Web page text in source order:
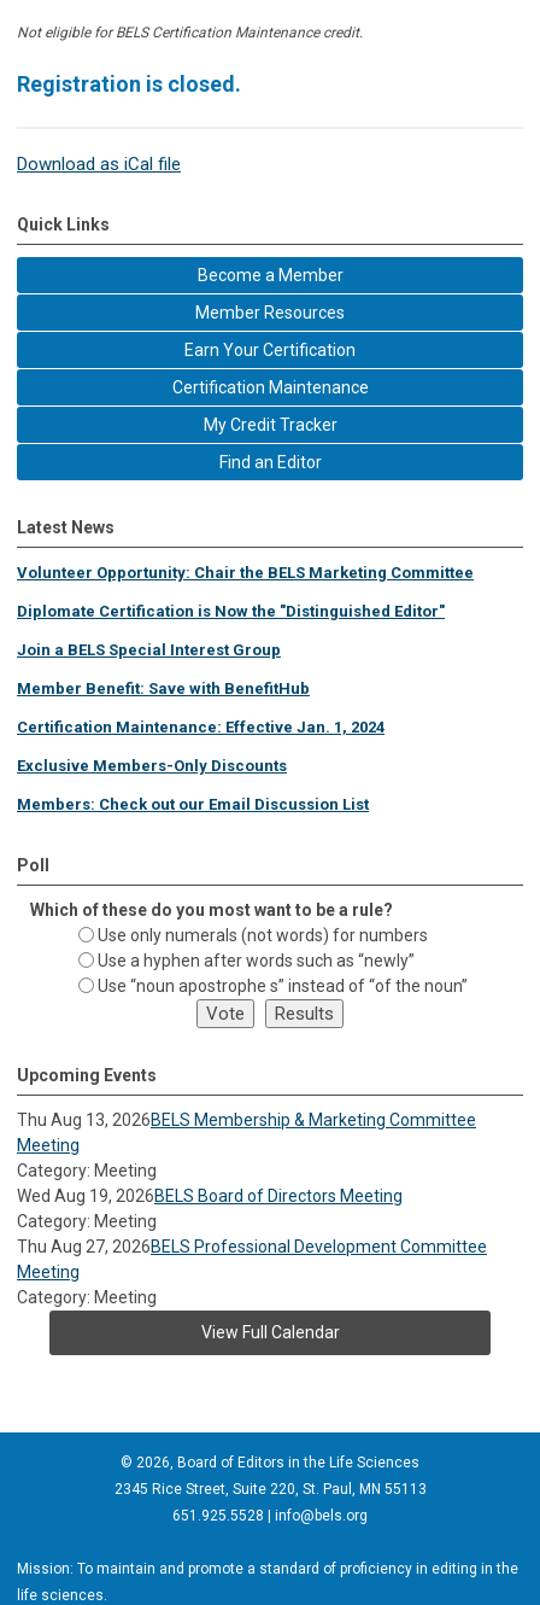
Not eligible for BELS Certification Maintenance credit.
Registration is closed.
Download as iCal file
Quick Links
Become a Member
Member Resources
Earn Your Certification
Certification Maintenance
My Credit Tracker
Find an Editor
Latest News
Volunteer Opportunity: Chair the BELS Marketing Committee
Diplomate Certification is Now the "Distinguished Editor"
Join a BELS Special Interest Group
Member Benefit: Save with BenefitHub
Certification Maintenance: Effective Jan. 1, 2024
Exclusive Members-Only Discounts
Members: Check out our Email Discussion List
Poll
Which of these do you most want to be a rule?
Use only numerals (not words) for numbers
Use a hyphen after words such as “newly”
Use “noun apostrophe s” instead of “of the noun”
Upcoming Events
Thu Aug 13, 2026BELS Membership & Marketing Committee
Meeting
Category: Meeting
Wed Aug 19, 2026BELS Board of Directors Meeting
Category: Meeting
Thu Aug 27, 2026BELS Professional Development Committee
Meeting
Category: Meeting
View Full Calendar
© 2026, Board of Editors in the Life Sciences
2345 Rice Street, Suite 220, St. Paul, MN 55113
651.925.5528 | info@bels.org
Mission: To maintain and promote a standard of proficiency in editing in the
life sciences.